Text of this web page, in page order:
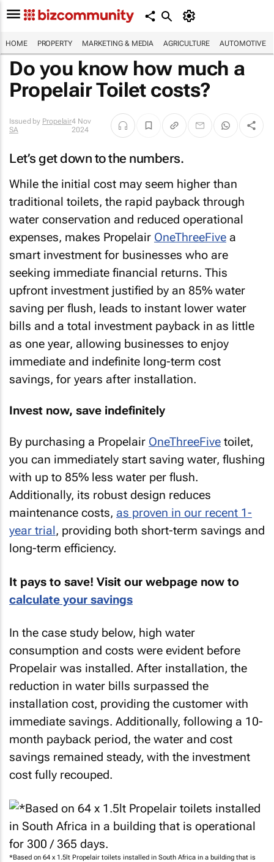
HOME PROPERTY MARKETING & MEDIA AGRICULTURE AUTOMOTIVE
Do you know how much a
Propelair Toilet costs?
Issued by Propelair
SA
4 Nov
2024
Let’s get down to the numbers.
While the initial cost may seem higher than
traditional toilets, the rapid payback through
water conservation and reduced operational
expenses, makes Propelair OneThreeFive a
smart investment for businesses who are
seeking immediate financial returns. This
upfront investment justified by an 85% water
saving per flush, leads to instant lower water
bills and a total investment payback in as little
as one year, allowing businesses to enjoy
immediate and indefinite long-term cost
savings, for years after installation.
Invest now, save indefinitely
By purchasing a Propelair OneThreeFive toilet,
you can immediately start saving water, flushing
with up to 85% less water per flush.
Additionally, its robust design reduces
maintenance costs, as proven in our recent 1-
year trial, providing both short-term savings and
long-term efficiency.
It pays to save! Visit our webpage now to
calculate your savings
In the case study below, high water
consumption and costs were evident before
Propelair was installed. After installation, the
reduction in water bills surpassed the
installation cost, providing the customer with
immediate savings. Additionally, following a 10-
month payback period, the water and cost
savings remained steady, with the investment
cost fully recouped.
*Based on 64 x 1.5lt Propelair toilets installed in South Africa in a building that is